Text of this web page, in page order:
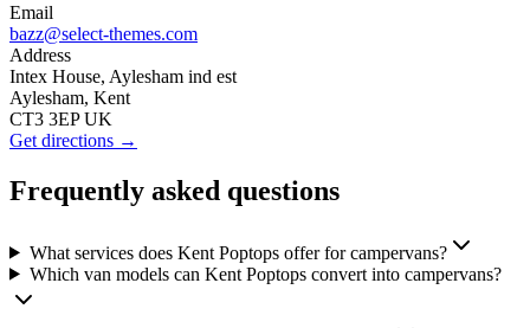
Email
bazz@select-themes.com
Address
Intex House, Aylesham ind est
Aylesham, Kent
CT3 3EP UK
Get directions →
Frequently asked questions
What services does Kent Poptops offer for campervans?
Which van models can Kent Poptops convert into campervans?